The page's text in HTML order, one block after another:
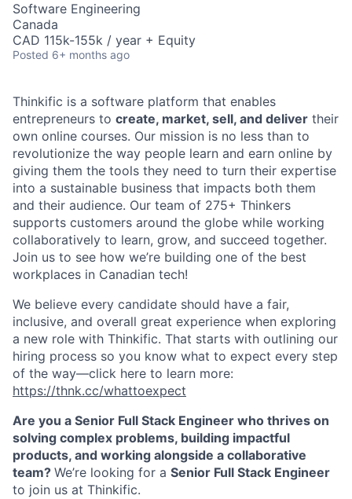
Software Engineering
Canada
CAD 115k-155k / year + Equity
Posted 6+ months ago
Thinkific is a software platform that enables
entrepreneurs to create, market, sell, and deliver their
own online courses. Our mission is no less than to
revolutionize the way people learn and earn online by
giving them the tools they need to turn their expertise
into a sustainable business that impacts both them
and their audience. Our team of 275+ Thinkers
supports customers around the globe while working
collaboratively to learn, grow, and succeed together.
Join us to see how we’re building one of the best
workplaces in Canadian tech!
We believe every candidate should have a fair,
inclusive, and overall great experience when exploring
a new role with Thinkific. That starts with outlining our
hiring process so you know what to expect every step
of the way—click here to learn more:
https://thnk.cc/whattoexpect
Are you a Senior Full Stack Engineer who thrives on
solving complex problems, building impactful
products, and working alongside a collaborative
team? We’re looking for a Senior Full Stack Engineer
to join us at Thinkific.